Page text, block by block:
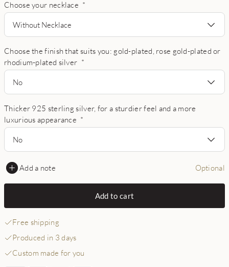
Choose your necklace *
Without Necklace
Choose the finish that suits you: gold-plated, rose gold-plated or
rhodium-plated silver *
No
Thicker 925 sterling silver, for a sturdier feel and a more
luxurious appearance *
No
Add a note Optional
Add to cart
Free shipping
Produced in 3 days
Custom made for you